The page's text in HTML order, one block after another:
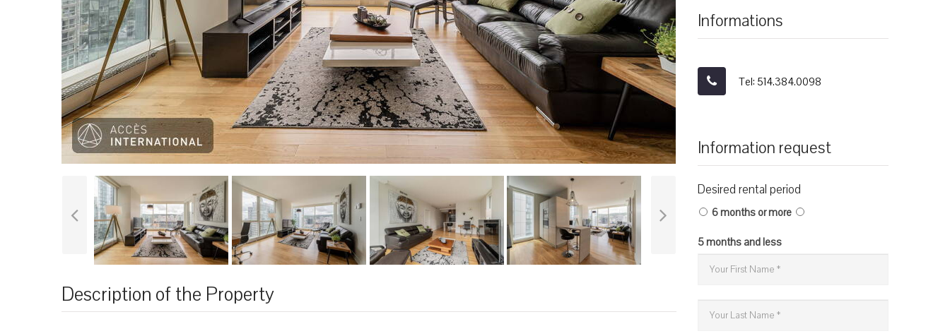
Description of the Property
Informations
Tel: 514.384.0098
Information request
Desired rental period
6 months or more
5 months and less